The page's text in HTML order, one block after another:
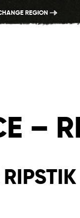
REGION
–